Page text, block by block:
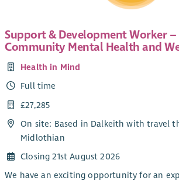
Support & Development Worker
Community Mental Health and
Health in Mind
Full time
£27,285
On site: Based in Dalkeith with travel
Midlothian
Closing 21st August 2026
We have an exciting opportunity for an